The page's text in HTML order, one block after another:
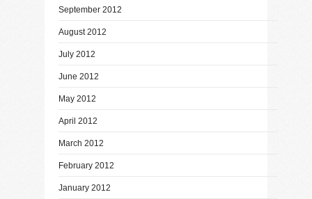
September 2012
August 2012
July 2012
June 2012
May 2012
April 2012
March 2012
February 2012
January 2012